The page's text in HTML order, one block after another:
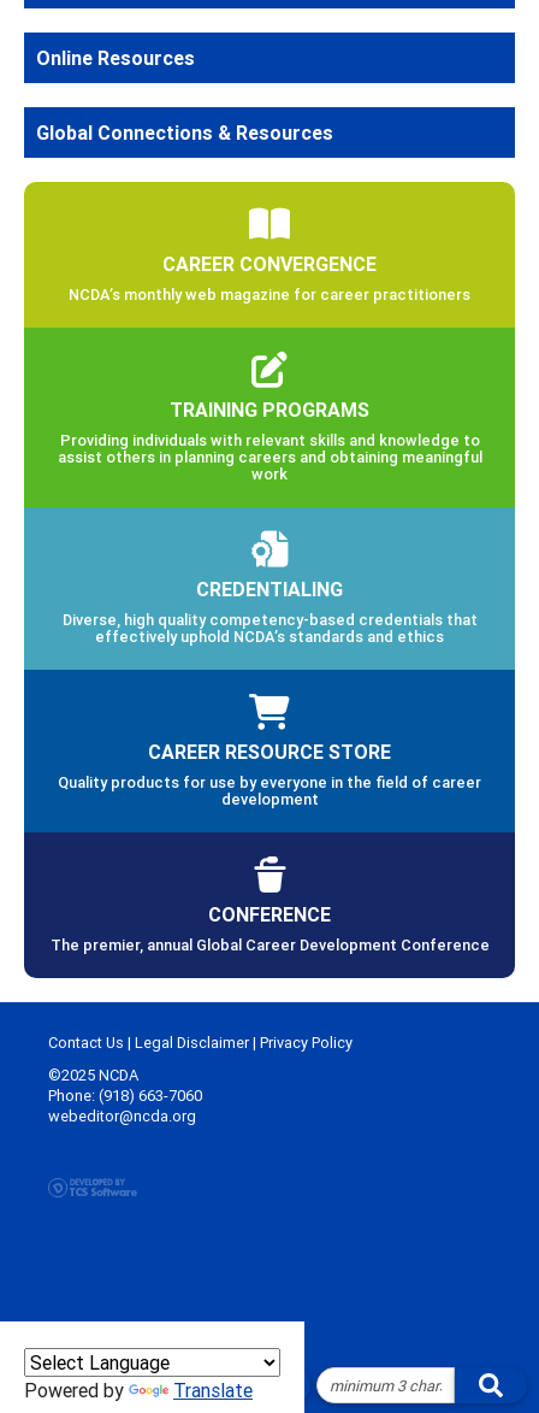
Online Resources
Global Connections & Resources
CAREER CONVERGENCE
NCDA’s monthly web magazine for career practitioners
TRAINING PROGRAMS
Providing individuals with relevant skills and knowledge to
assist others in planning careers and obtaining meaningful
work
CREDENTIALING
Diverse, high quality competency-based credentials that
effectively uphold NCDA’s standards and ethics
CAREER RESOURCE STORE
Quality products for use by everyone in the field of career
development
CONFERENCE
The premier, annual Global Career Development Conference
Powered by Translate
Contact Us | Legal Disclaimer| Privacy Policy
©2025 NCDA
Phone: (918) 663-7060
webeditor@ncda.org